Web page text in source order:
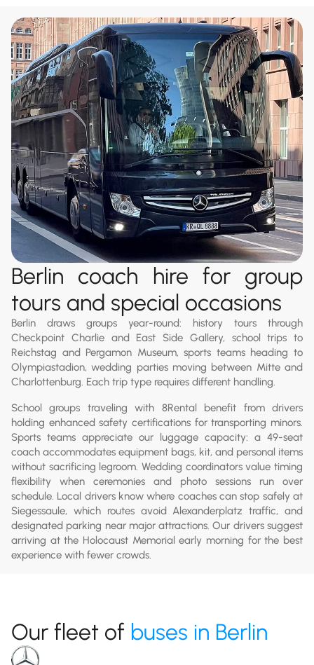
Berlin coach hire for group
tours and special occasions
Berlin draws groups year-round: history tours through
Checkpoint Charlie and East Side Gallery, school trips to
Reichstag and Pergamon Museum, sports teams heading to
Olympiastadion, wedding parties moving between Mitte and
Charlottenburg. Each trip type requires different handling.
School groups traveling with 8Rental benefit from drivers
holding enhanced safety certifications for transporting minors.
Sports teams appreciate our luggage capacity: a 49-seat
coach accommodates equipment bags, kit, and personal items
without sacrificing legroom. Wedding coordinators value timing
flexibility when ceremonies and photo sessions run over
schedule. Local drivers know where coaches can stop safely at
Siegessaule, which routes avoid Alexanderplatz traffic, and
designated parking near major attractions. Our drivers suggest
arriving at the Holocaust Memorial early morning for the best
experience with fewer crowds.
Our fleet of buses in Berlin